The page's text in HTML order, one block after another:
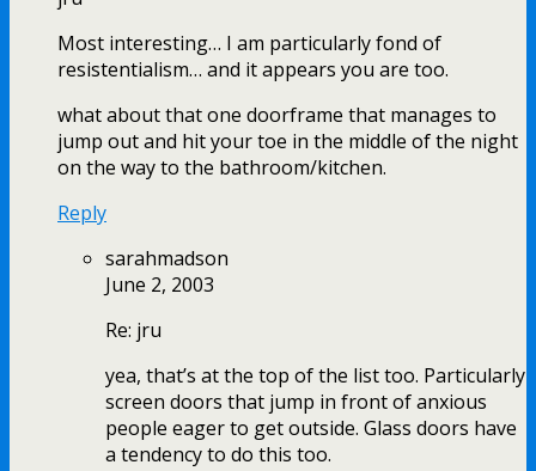
Most interesting… I am particularly fond of
resistentialism… and it appears you are too.
what about that one doorframe that manages to
jump out and hit your toe in the middle of the night
on the way to the bathroom/kitchen.
Reply
sarahmadson
June 2, 2003
Re: jru
yea, that’s at the top of the list too. Particularly
screen doors that jump in front of anxious
people eager to get outside. Glass doors have
a tendency to do this too.